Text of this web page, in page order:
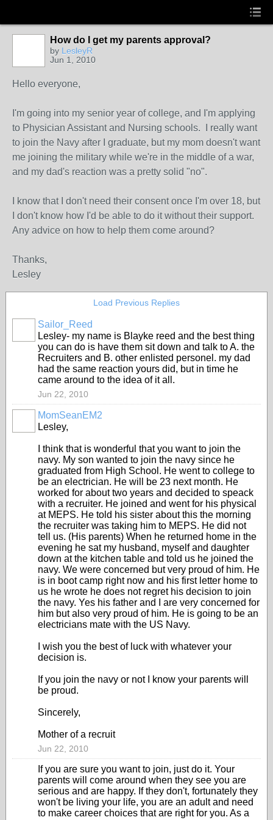
How do I get my parents approval?
by LesleyR
Jun 1, 2010
Hello everyone,
I'm going into my senior year of college, and I'm applying
to Physician Assistant and Nursing schools. I really want
to join the Navy after I graduate, but my mom doesn't want
me joining the military while we're in the middle of a war,
and my dad's reaction was a pretty solid "no".
I know that I don't need their consent once I'm over 18, but
I don't know how I'd be able to do it without their support.
Any advice on how to help them come around?
Thanks,
Lesley
Load Previous Replies
Sailor_Reed
Lesley- my name is Blayke reed and the best thing
you can do is have them sit down and talk to A. the
Recruiters and B. other enlisted personel. my dad
had the same reaction yours did, but in time he
came around to the idea of it all.
Jun 22, 2010
MomSeanEM2
Lesley,
I think that is wonderful that you want to join the
navy. My son wanted to join the navy since he
graduated from High School. He went to college to
be an electrician. He will be 23 next month. He
worked for about two years and decided to speack
with a recruiter. He joined and went for his physical
at MEPS. He told his sister about this the morning
the recruiter was taking him to MEPS. He did not
tell us. (His parents) When he returned home in the
evening he sat my husband, myself and daughter
down at the kitchen table and told us he joined the
navy. We were concerned but very proud of him. He
is in boot camp right now and his first letter home to
us he wrote he does not regret his decision to join
the navy. Yes his father and I are very concerned for
him but also very proud of him. He is going to be an
electricians mate with the US Navy.
I wish you the best of luck with whatever your
decision is.
If you join the navy or not I know your parents will
be proud.
Sincerely,
Mother of a recruit
Jun 22, 2010
If you are sure you want to join, just do it. Your
parents will come around when they see you are
serious and are happy. If they don't, fortunately they
won't be living your life, you are an adult and need
to make career choices that are right for you. As a